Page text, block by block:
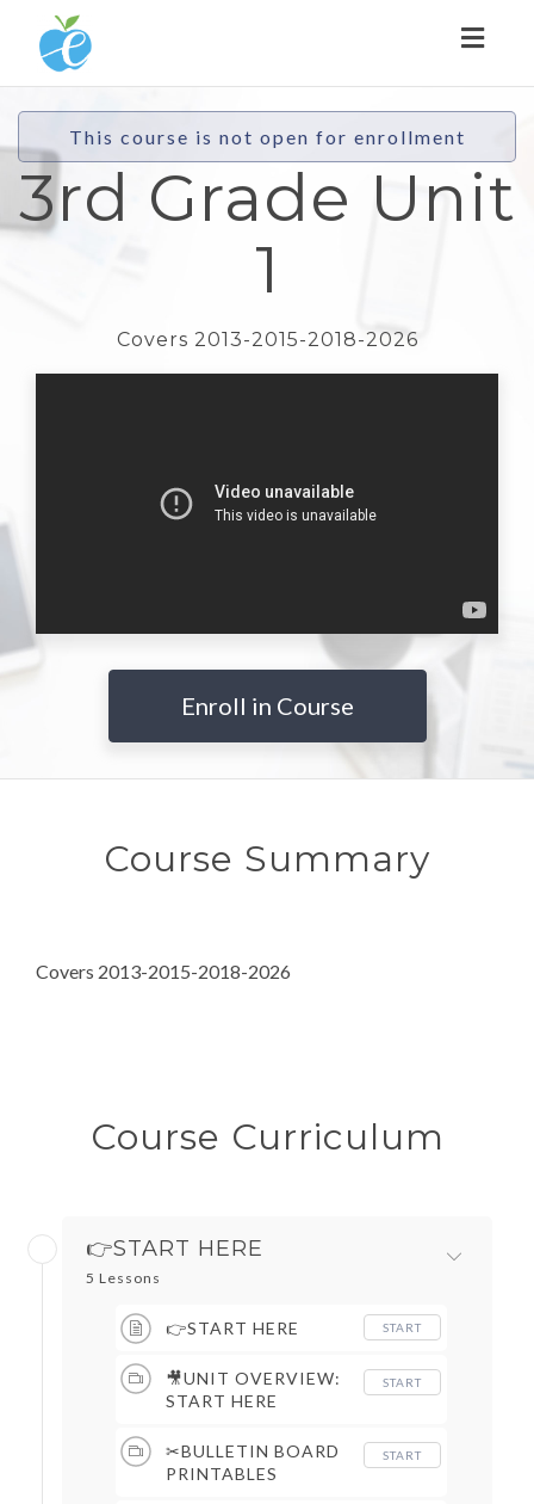
This course is not open for enrollment
3rd Grade Unit
1
Covers 2013-2015-2018-2026
Enroll in Course
Course Summary
Covers 2013-2015-2018-2026
Course Curriculum
👉START HERE
5 Lessons
👉START HERE START
🎥UNIT OVERVIEW:
START HERE
START
✂BULLETIN BOARD
PRINTABLES
START